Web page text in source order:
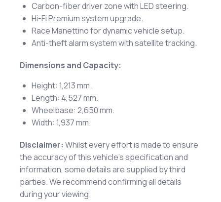
Carbon-fiber driver zone with LED steering.
Hi-Fi Premium system upgrade.
Race Manettino for dynamic vehicle setup.
Anti-theft alarm system with satellite tracking.
Dimensions and Capacity:
Height: 1,213 mm.
Length: 4,527 mm.
Wheelbase: 2,650 mm.
Width: 1,937 mm.
Disclaimer: Whilst every effort is made to ensure
the accuracy of this vehicle’s specification and
information, some details are supplied by third
parties. We recommend confirming all details
during your viewing.